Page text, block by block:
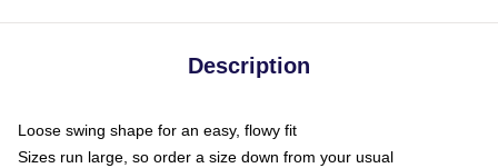
Description
Loose swing shape for an easy, flowy fit
Sizes run large, so order a size down from your usual